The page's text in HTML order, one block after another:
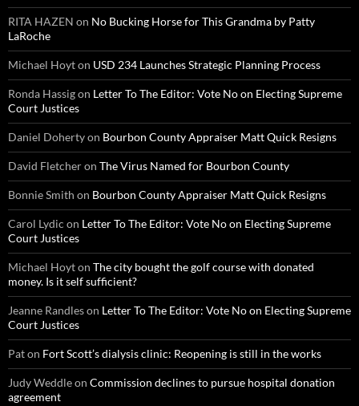
RITA HAZEN on No Bucking Horse for This Grandma by Patty
LaRoche
Michael Hoyton USD 234 Launches Strategic Planning Process
Ronda Hassigon Letter To The Editor: Vote No on Electing Supreme
Court Justices
Daniel Dohertyon Bourbon County Appraiser Matt Quick Resigns
David Fletcheron The Virus Named for Bourbon County
Bonnie Smith on Bourbon County Appraiser Matt Quick Resigns
Carol Lydic on Letter To The Editor: Vote No on Electing Supreme
Court Justices
Michael Hoyton The city bought the golf course with donated
money. Is it self sufficient?
Jeanne Randleson Letter To The Editor: Vote No on Electing Supreme
Court Justices
Paton Fort Scott’s dialysis clinic: Reopening is still in the works
Judy Weddleon Commission declines to pursue hospital donation
agreement